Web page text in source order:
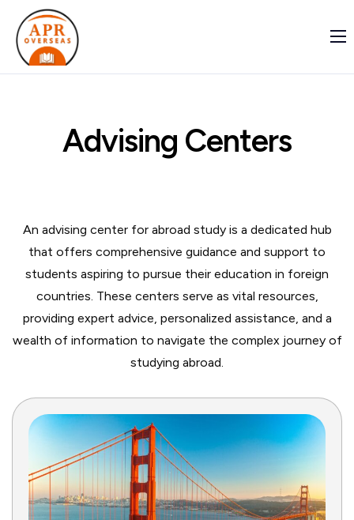
Home
Indian-Institutions
Contact Us
Advising Centers
An advising center for abroad study is a dedicated hub
that offers comprehensive guidance and support to
students aspiring to pursue their education in foreign
countries. These centers serve as vital resources,
providing expert advice, personalized assistance, and a
wealth of information to navigate the complex journey of
studying abroad.